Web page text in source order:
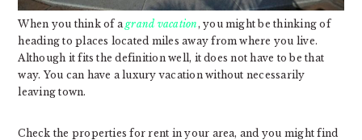
When you think of agrand vacation , you might be thinking of
heading to places located miles away from where you live.
Although it fits the definition well, it does not have to be that
way. You can have a luxury vacation without necessarily
leaving town.
Check the properties for rent in your area, and you might find